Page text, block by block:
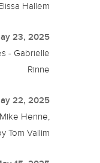
Hallem
23, 2025
- Gabrielle
Rinne
22, 2025
Henne,
Tom Vallim